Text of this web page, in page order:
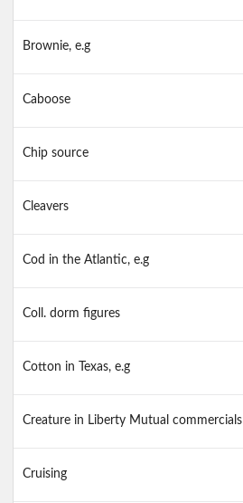
Brownie, e.g
Caboose
Chip source
Cleavers
Cod in the Atlantic, e.g
Coll. dorm figures
Cotton in Texas, e.g
Creature in Liberty Mutual commercials
Cruising